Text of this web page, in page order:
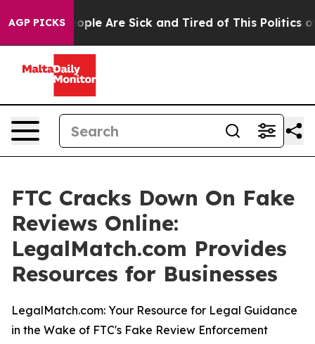
AGP PICKS
Win: “People Are Sick and Tired of This Politics of
FTC Cracks Down On Fake
Reviews Online:
LegalMatch.com Provides
Resources for Businesses
LegalMatch.com: Your Resource for Legal Guidance
in the Wake of FTC's Fake Review Enforcement